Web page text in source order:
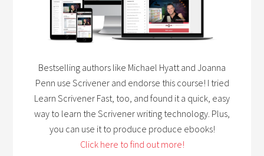
Bestselling authors like Michael Hyatt and Joanna
Penn use Scrivener and endorse this course! I tried
Learn Scrivener Fast, too, and found it a quick, easy
way to learn the Scrivener writing technology. Plus,
you can use it to produce produce ebooks!
Click here to find out more!